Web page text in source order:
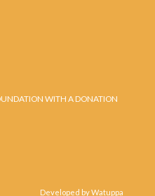
WITH A DONATION
Developed by Watuppa